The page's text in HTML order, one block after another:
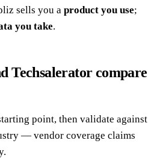
sells you a product you use;
you take.
Techsalerator compare
point, then validate against
— vendor coverage claims